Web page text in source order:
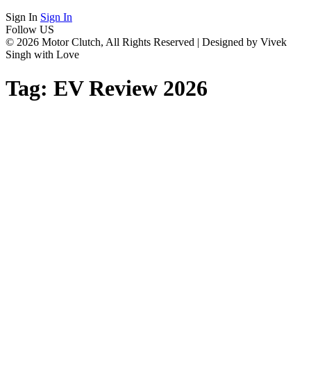
Sign In Sign In
Follow US
© 2026 Motor Clutch, All Rights Reserved | Designed by Vivek
Singh with Love
Tag: EV Review 2026